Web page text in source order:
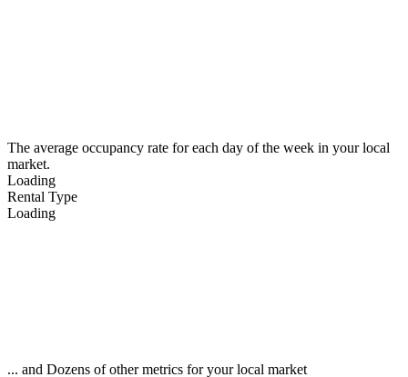
The average occupancy rate for each day of the week in your local
market.
Loading
Rental Type
Loading
... and Dozens of other metrics for your local market